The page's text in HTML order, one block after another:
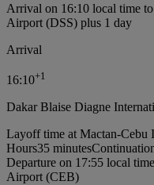
Arrival on 16:10 local time
Airport (DSS) plus 1 day
Arrival
16:10+1
Dakar Blaise Diagne
Layoff time at Mactan-Cebu
Hours35 minutes
Departure on 17:55 local
Airport (CEB)